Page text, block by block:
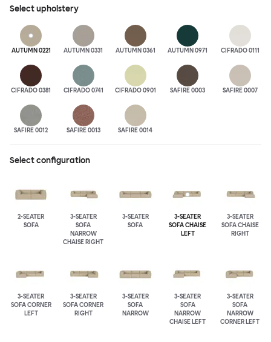
where you can choose your configurations and finishes freely.
Selectupholstery
AUTUMN 0221 AUTUMN 0331 AUTUMN 0361 AUTUMN 0971 CIFRADO 0111
CIFRADO 0381 CIFRADO 0741 CIFRADO 0901 SAFIRE 0003 SAFIRE 0007
SAFIRE 0012 SAFIRE 0013 SAFIRE 0014
Select configuration
2-SEATER
SOFA
3-SEATER
SOFA
NARROW
CHAISE RIGHT
3-SEATER
SOFA
3-SEATER
SOFA CHAISE
LEFT
3-SEATER
SOFA CHAISE
RIGHT
3-SEATER
SOFA CORNER
LEFT
3-SEATER
SOFA CORNER
RIGHT
3-SEATER
SOFA
NARROW
3-SEATER
SOFA
NARROW
CHAISE LEFT
3-SEATER
SOFA
NARROW
CORNER LEFT